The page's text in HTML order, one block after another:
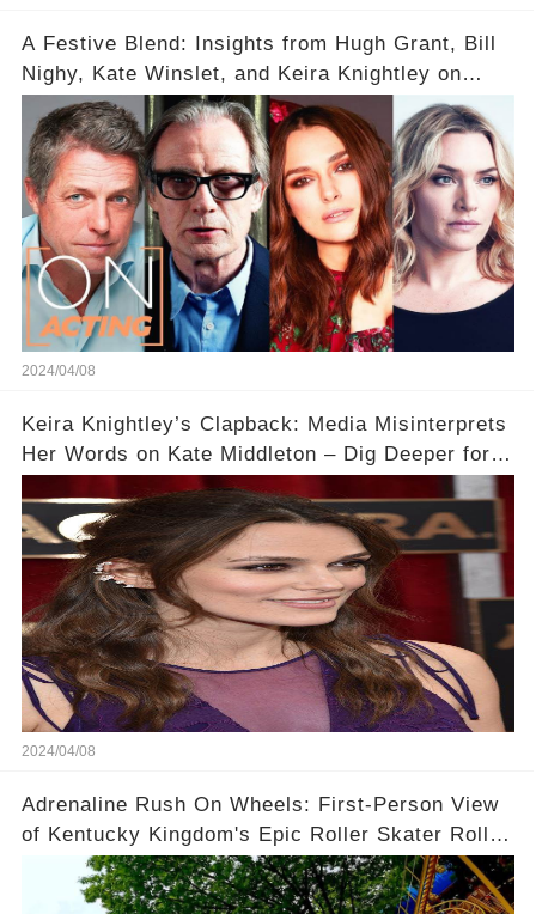
A Festive Blend: Insights from Hugh Grant, Bill
Nighy, Kate Winslet, and Keira Knightley on
Acting
2024/04/08
Keira Knightley’s Clapback: Media Misinterprets
Her Words on Kate Middleton – Dig Deeper for
2024/04/08
Adrenaline Rush On Wheels: First-Person View
of Kentucky Kingdom's Epic Roller Skater Roller
Coaster